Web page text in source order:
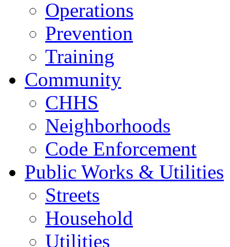
Operations
Prevention
Training
Community
CHHS
Neighborhoods
Code Enforcement
Public Works & Utilities
Streets
Household
Utilities